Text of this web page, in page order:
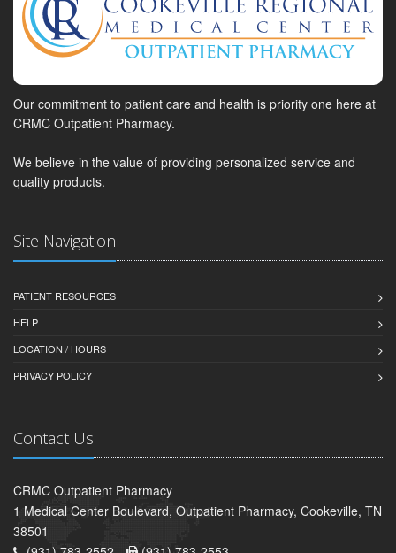
Our commitment to patient care and health is priority one here at
CRMC Outpatient Pharmacy.
We believe in the value of providing personalized service and
quality products.
Site Navigation
PATIENT RESOURCES
HELP
LOCATION / HOURS
PRIVACY POLICY
Contact Us
CRMC Outpatient Pharmacy
1 Medical Center Boulevard, Outpatient Pharmacy, Cookeville, TN
38501